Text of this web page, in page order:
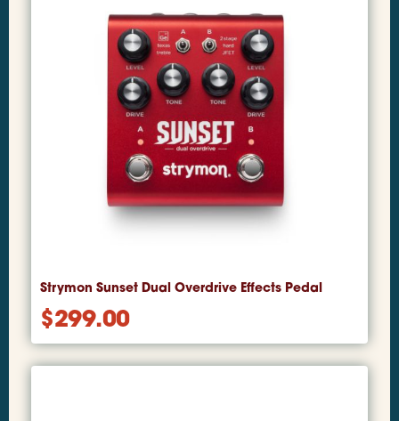
Strymon Sunset Dual Overdrive Effects Pedal
$299.00